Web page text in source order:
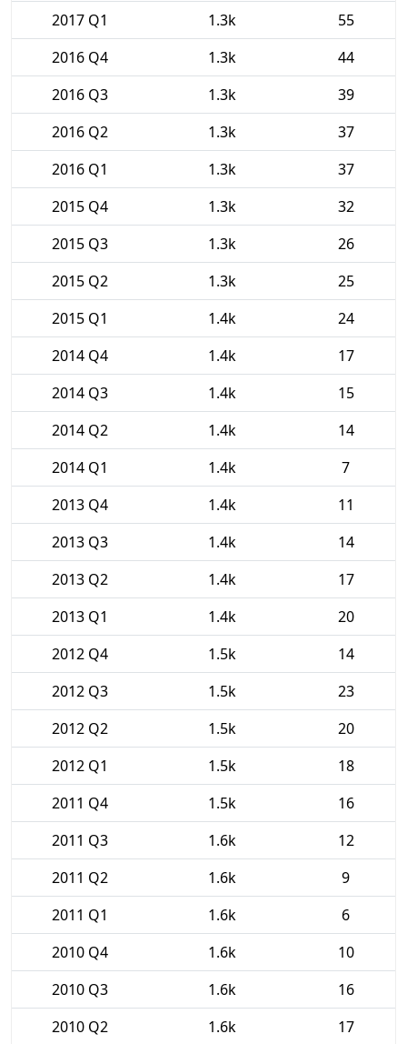
2017 Q1 1.3k
55
2016 Q4
1.3k
44
2016 Q3
1.3k
39
2016 Q2
1.3k
37
2016 Q1
1.3k
37
2015 Q4
1.3k
32
2015 Q3
1.3k
26
2015 Q2
1.3k
25
2015 Q1
1.4k
24
2014 Q4
1.4k
17
2014 Q3
1.4k
15
2014 Q2
1.4k
14
2014 Q1
1.4k
7
2013 Q4
1.4k
11
2013 Q3
1.4k
14
2013 Q2
1.4k
17
2013 Q1
1.4k
20
2012 Q4
1.5k
14
2012 Q3
1.5k
23
2012 Q2
1.5k
20
2012 Q1
1.5k
18
2011 Q4
1.5k
16
2011 Q3
1.6k
12
2011 Q2
1.6k
9
2011 Q1
1.6k
6
2010 Q4
1.6k
10
2010 Q3
1.6k
16
2010 Q2
1.6k
17